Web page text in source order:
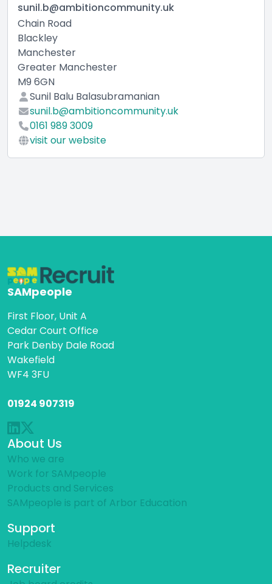
sunil.b@ambitioncommunity.uk
Chain Road
Blackley
Manchester
Greater Manchester
M9 6GN
Sunil Balu Balasubramanian
sunil.b@ambitioncommunity.uk
0161 989 3009
visit our website
SAMpeople
First Floor, Unit A
Cedar Court Office
Park Denby Dale Road
Wakefield
WF4 3FU
01924 907319
About Us
Who we are
Work for SAMpeople
Products and Services
SAMpeople is part of Arbor Education
Support
Helpdesk
Recruiter